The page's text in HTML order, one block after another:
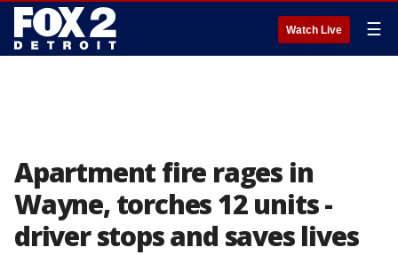
Watch Live ☰
Apartment fire rages in
Wayne, torches 12 units -
driver stops and saves lives